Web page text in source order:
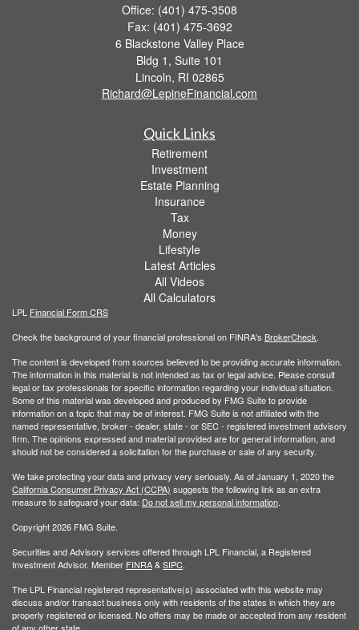
Office: (401) 475-3508
Fax: (401) 475-3692
6 Blackstone Valley Place
Bldg 1, Suite 101
Lincoln, RI 02865
Richard@LepineFinancial.com
Quick Links
Retirement
Investment
Estate Planning
Insurance
Tax
Money
Lifestyle
Latest Articles
All Videos
All Calculators
LPL Financial Form CRS
Check the background of your financial professional on FINRA's BrokerCheck
The content is developed from sources believed to be providing accurate information.
The information in this material is not intended as tax or legal advice. Please consult
legal or tax professionals for specific information regarding your individual situation.
Some of this material was developed and produced by FMG Suite to provide
information on a topic that may be of interest. FMG Suite is not affiliated with the
named representative, broker - dealer, state - or SEC - registered investment advisory
firm. The opinions expressed and material provided are for general information, and
should not be considered a solicitation for the purchase or sale of any security.
We take protecting your data and privacy very seriously. As of January 1, 2020 the
California Consumer Privacy Act (CCPA) suggests the following link as an extra
measure to safeguard your data: Do not sell my personal information
Copyright 2026 FMG Suite.
Securities and Advisory services offered through LPL Financial, a Registered
Investment Advisor. Member FINRA&SIPC
The LPL Financial registered representative(s) associated with this website may
discuss and/or transact business only with residents of the states in which they are
properly registered or licensed. No offers may be made or accepted from any resident
of any other state.